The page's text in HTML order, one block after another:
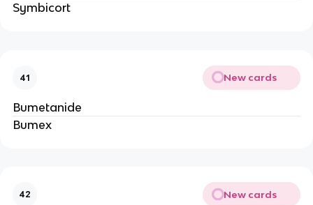
Symbicort
41 New cards
Bumetanide
Bumex
42 New cards